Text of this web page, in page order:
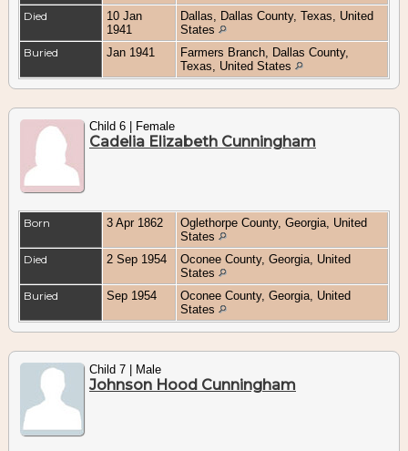
Died
10 Jan
1941
Dallas, Dallas County, Texas, United
States
Buried
Jan 1941
Farmers Branch, Dallas County,
Texas, United States
Child 6 | Female
Cadelia Elizabeth Cunningham
Born 3 Apr 1862
Oglethorpe County, Georgia, United
States
Died
2 Sep 1954
Oconee County, Georgia, United
States
Buried
Sep 1954
Oconee County, Georgia, United
States
Child 7 | Male
Johnson Hood Cunningham